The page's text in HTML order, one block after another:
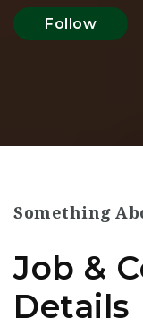
Follow
Something
Job &
Details